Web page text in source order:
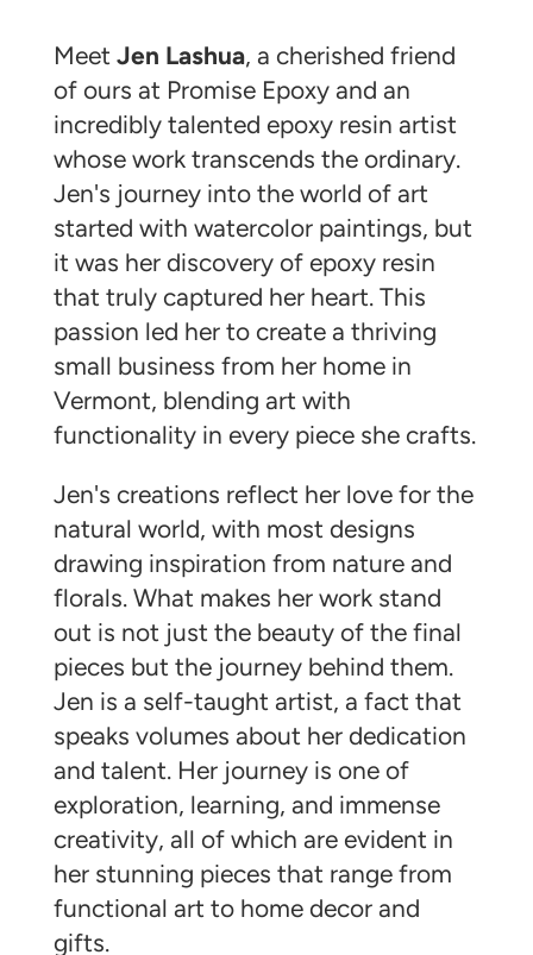
Meet Jen Lashua, a cherished friend
of ours at Promise Epoxy and an
incredibly talented epoxy resin artist
whose work transcends the ordinary.
Jen's journey into the world of art
started with watercolor paintings, but
it was her discovery of epoxy resin
that truly captured her heart. This
passion led her to create a thriving
small business from her home in
Vermont, blending art with
functionality in every piece she crafts.
Jen's creations reflect her love for the
natural world, with most designs
drawing inspiration from nature and
florals. What makes her work stand
out is not just the beauty of the final
pieces but the journey behind them.
Jen is a self-taught artist, a fact that
speaks volumes about her dedication
and talent. Her journey is one of
exploration, learning, and immense
creativity, all of which are evident in
her stunning pieces that range from
functional art to home decor and
gifts.